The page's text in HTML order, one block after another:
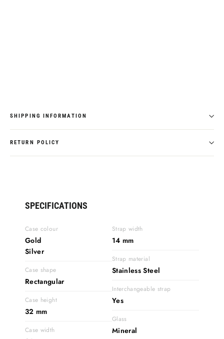
SHIPPING INFORMATION
RETURN POLICY
SPECIFICATIONS
Case colour
Gold
Silver
Case shape
Rectangular
Case height
32 mm
Case width
Strap width
14 mm
Strap material
Stainless Steel
Interchangeable strap
Yes
Glass
Mineral